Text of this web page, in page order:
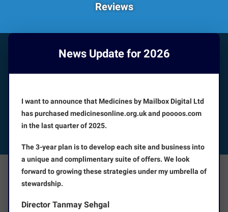
Reviews
News Update for 2026
I want to announce that Medicines by Mailbox Digital Ltd
has purchased medicinesonline.org.uk and poooos.com
in the last quarter of 2025.
The 3-year plan is to develop each site and business into
a unique and complimentary suite of offers. We look
forward to growing these strategies under my umbrella of
stewardship.
Director Tanmay Sehgal
HOW CAN WE HELP YOU?
CUSTOMER SERVICE
FOLLOW US
The Facts About Us